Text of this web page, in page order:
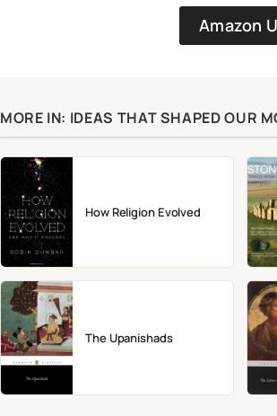
Amazon
MORE IN: IDEAS THAT SHAPED OUR
How Religion Evolved
The Upanishads